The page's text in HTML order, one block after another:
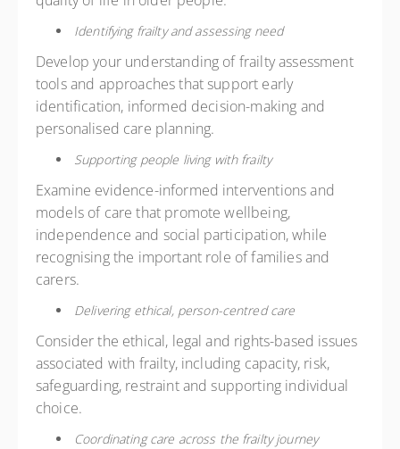
Identifying frailty and assessing need
Develop your understanding of frailty assessment
tools and approaches that support early
identification, informed decision-making and
personalised care planning.
Supporting people living with frailty
Examine evidence-informed interventions and
models of care that promote wellbeing,
independence and social participation, while
recognising the important role of families and
carers.
Delivering ethical, person-centred care
Consider the ethical, legal and rights-based issues
associated with frailty, including capacity, risk,
safeguarding, restraint and supporting individual
choice.
Coordinating care across the frailty journey